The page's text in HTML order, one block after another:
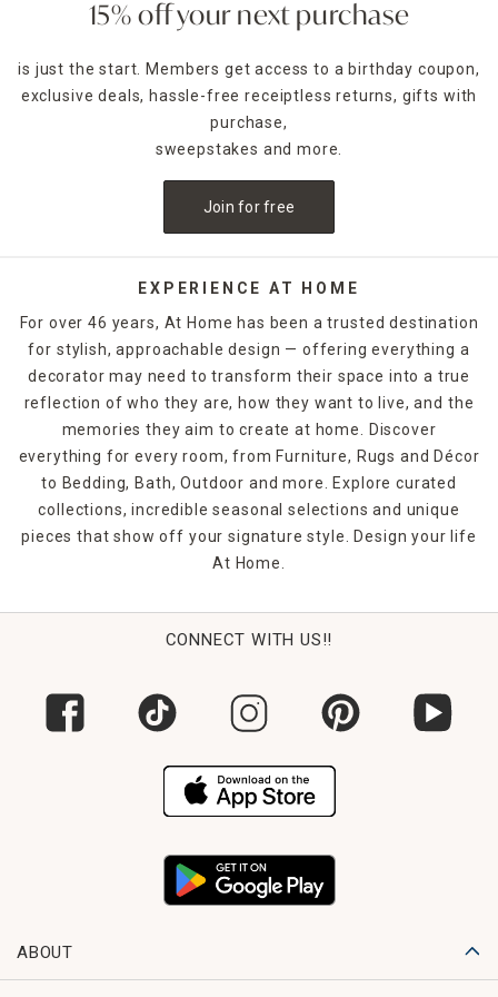
ghosts, spooky lighting, doormats and more to deck out
your porch or lawn.
What types of Halloween décor themes does At Home
We offer a wide range of themed collections—from
traditional pumpkins and witches to haunted farmhouse,
gothic glam, and eerie graveyard scenes.
Absolutely! Most locations offer Buy Online, Pick Up In
Store. Check availability at checkout.
Are there budget-friendly Halloween decorations?
starting under $10—perfect for decorating on a budget.
15% off your next purchase
is just the start. Members get access to a birthday coupon,
exclusive deals, hassle-free receiptless returns, gifts with
purchase,
sweepstakes and more.
Join for free
EXPERIENCE AT HOME
For over 46 years, At Home has been a trusted destination
for stylish, approachable design — offering everything a
decorator may need to transform their space into a true
reflection of who they are, how they want to live, and the
memories they aim to create at home. Discover
everything for every room, from Furniture, Rugs and Décor
to Bedding, Bath, Outdoor and more. Explore curated
collections, incredible seasonal selections and unique
pieces that show off your signature style. Design your life
At Home.
CONNECT WITH US!!
ABOUT